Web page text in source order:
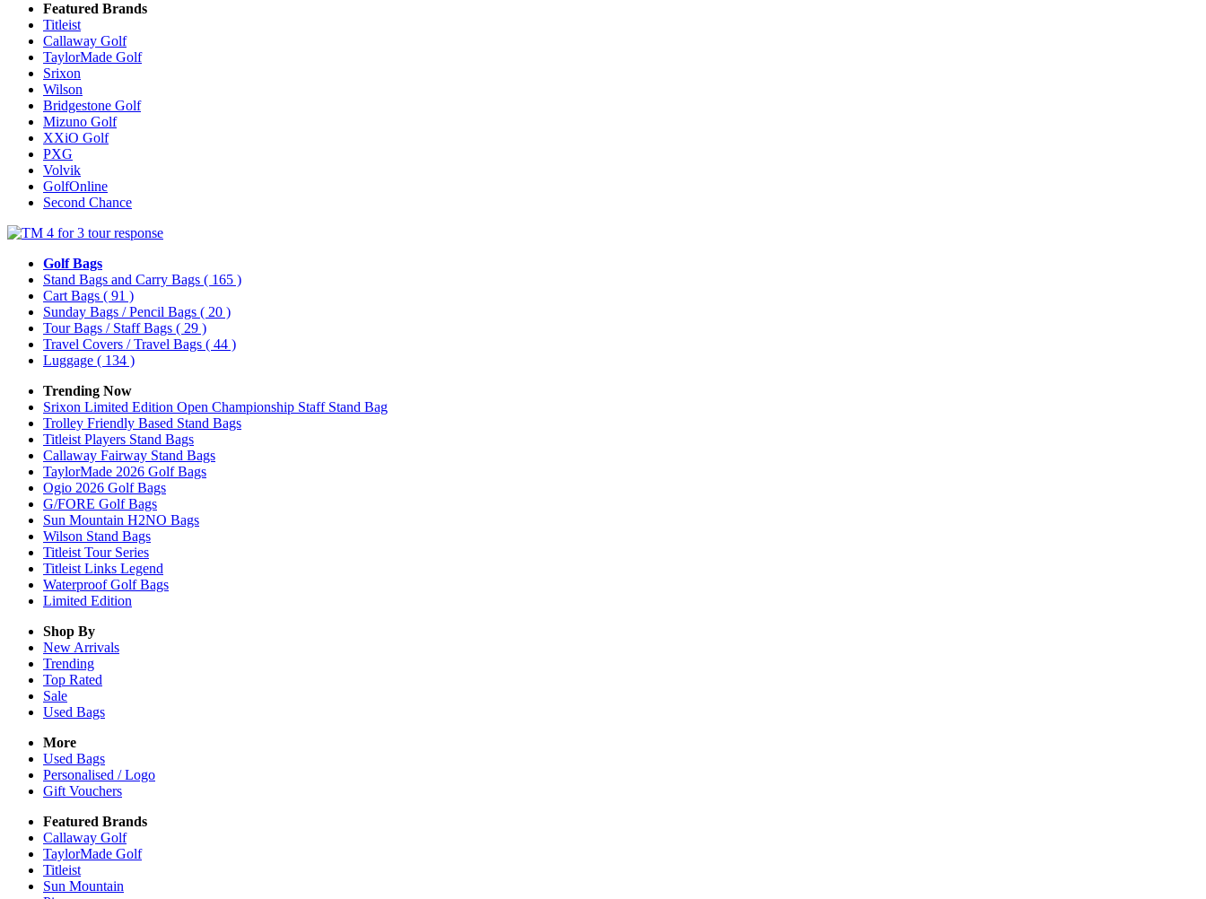
Featured Brands
Titleist
Callaway Golf
TaylorMade Golf
Srixon
Wilson
Bridgestone Golf
Mizuno Golf
XXiO Golf
PXG
Volvik
GolfOnline
Second Chance
Golf Bags
Stand Bags and Carry Bags ( 165 )
Cart Bags ( 91 )
Sunday Bags / Pencil Bags ( 20 )
Tour Bags / Staff Bags ( 29 )
Travel Covers / Travel Bags ( 44 )
Luggage ( 134 )
Trending Now
Srixon Limited Edition Open Championship Staff Stand Bag
Trolley Friendly Based Stand Bags
Titleist Players Stand Bags
Callaway Fairway Stand Bags
TaylorMade 2026 Golf Bags
Ogio 2026 Golf Bags
G/FORE Golf Bags
Sun Mountain H2NO Bags
Wilson Stand Bags
Titleist Tour Series
Titleist Links Legend
Waterproof Golf Bags
Limited Edition
Shop By
New Arrivals
Trending
Top Rated
Sale
Used Bags
More
Used Bags
Personalised / Logo
Gift Vouchers
Featured Brands
Callaway Golf
TaylorMade Golf
Titleist
Sun Mountain